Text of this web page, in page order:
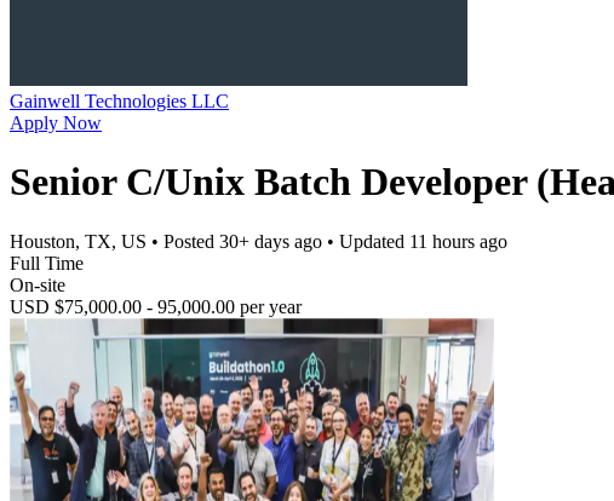
Gainwell Technologies LLC
Apply Now
Senior C/Unix Batch Developer
Houston, TX, US • Posted 30+ days ago • Updated 11 hours ago
Full Time
On-site
USD $75,000.00 - 95,000.00 per year